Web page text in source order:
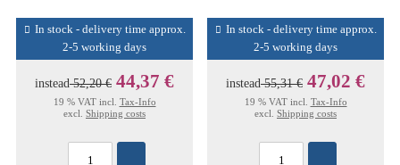
In stock - delivery time approx.
2-5 working days
instead52,20 € 44,37 €
19 % VAT incl. Tax-Info
excl. Shipping costs
In stock - delivery time approx.
2-5 working days
instead55,31 € 47,02 €
19 % VAT incl. Tax-Info
excl. Shipping costs